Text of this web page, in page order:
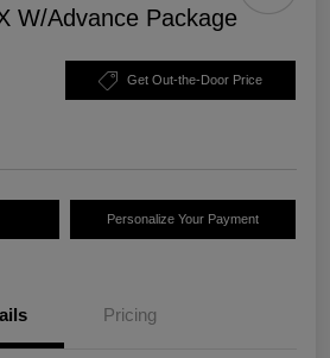
W/Advance Package
Get Out-the-Door Price
Personalize Your Payment
Pricing